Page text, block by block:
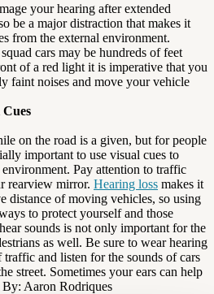
your hearing after extended
be a major distraction that makes it
from the external environment.
cars may be hundreds of feet
of a red light it is imperative that you
faint noises and move your vehicle
on the road is a given, but for people
important to use visual cues to
Pay attention to traffic
rearview mirror. Hearing loss makes it
distance of moving vehicles, so using
to protect yourself and those
sounds is not only important for the
as well. Be sure to wear hearing
and listen for the sounds of cars
street. Sometimes your ears can help
Aaron Rodriques